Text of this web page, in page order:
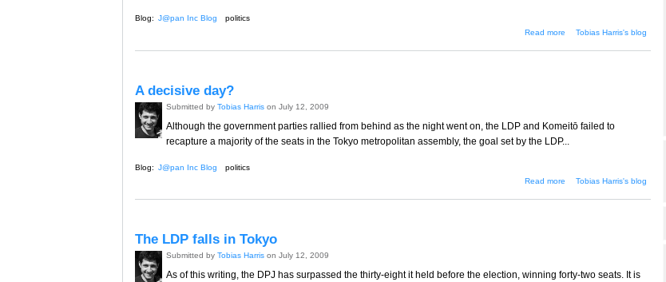
Blog: J@pan Inc Blog
politics
Read more
about Hidenao Nakagawa
Tobias Harris's blog
A decisive day?
Submitted by Tobias Harrison July 12, 2009
Although the government parties rallied from behind as the night went on, the LDP and Komeitō failed to
recapture a majority of the seats in the Tokyo metropolitan assembly, the goal set by the LDP...
Blog: J@pan Inc Blog
politics
Read more
about A decisive day?
Tobias Harris's blog
The LDP falls in Tokyo
Submitted by Tobias Harrison July 12, 2009
As of this writing, the DPJ has surpassed the thirty-eight it held before the election, winning forty-two seats. It is